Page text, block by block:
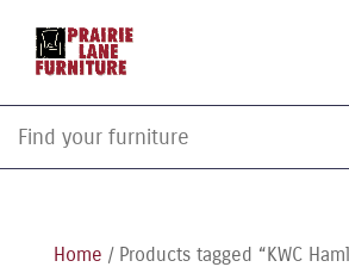
Home / Products tagged “KWC